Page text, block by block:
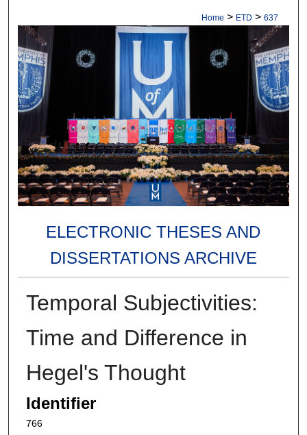
Home > ETD > 637
ELECTRONIC THESES AND
DISSERTATIONS ARCHIVE
Temporal Subjectivities:
Time and Difference in
Hegel's Thought
Identifier
766